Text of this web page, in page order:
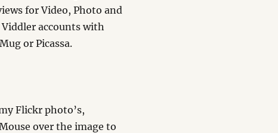
for Video, Photo and
accounts with
or Picassa.
Flickr photo’s,
over the image to